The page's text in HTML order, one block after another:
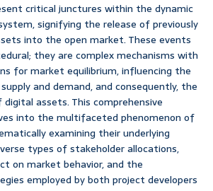
critical junctures within the dynamic
signifying the release of previously
into the open market. These events
they are complex mechanisms with
for market equilibrium, influencing the
and demand, and consequently, the
assets. This comprehensive
into the multifaceted phenomenon of
examining their underlying
types of stakeholder allocations,
on market behavior, and the
employed by both project developers